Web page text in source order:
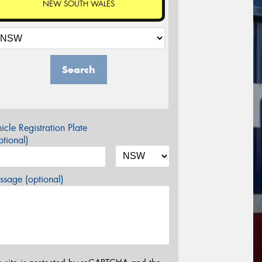
NEW SOUTH WALES
Search
Registration Plate
(optional)